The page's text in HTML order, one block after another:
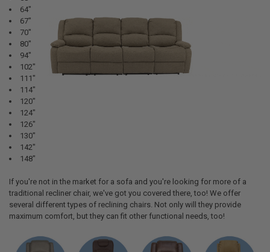
64"
67"
70"
80"
94"
102"
111"
114"
120"
124"
126"
130"
142"
148"
If you're not in the market for a sofa and you're looking for more of a
traditional recliner chair, we've got you covered there, too! We offer
several different types of reclining chairs. Not only will they provide
maximum comfort, but they can fit other functional needs, too!